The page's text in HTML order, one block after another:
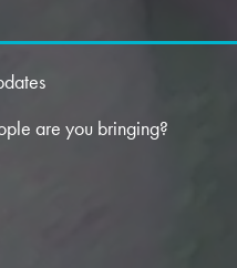
are you bringing?